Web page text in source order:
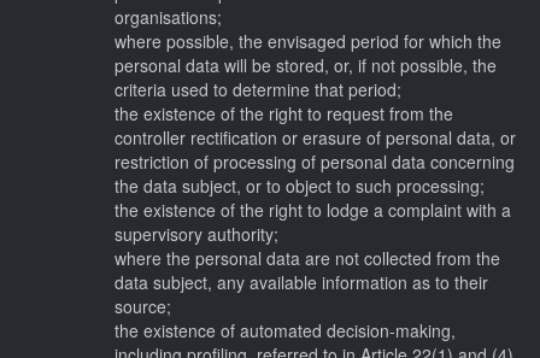
organisations;
where possible, the envisaged period for which the
personal data will be stored, or, if not possible, the
criteria used to determine that period;
the existence of the right to request from the
controller rectification or erasure of personal data, or
restriction of processing of personal data concerning
the data subject, or to object to such processing;
the existence of the right to lodge a complaint with a
supervisory authority;
where the personal data are not collected from the
data subject, any available information as to their
source;
the existence of automated decision-making,